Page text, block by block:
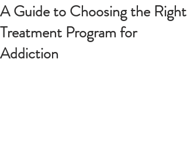
A Guide to Choosing the Right
Treatment Program for
Addiction